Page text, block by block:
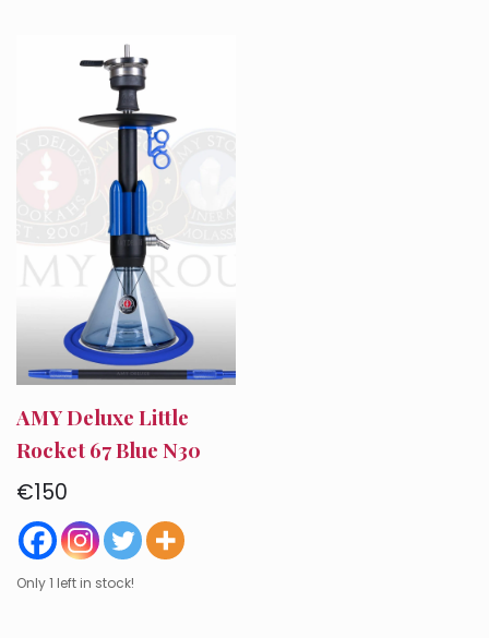
AMY Deluxe Little
Rocket 67 Blue N30
€150
Only 1 left in stock!